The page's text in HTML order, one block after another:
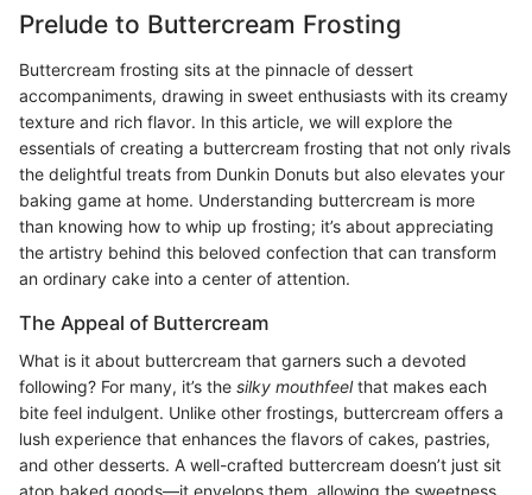
Prelude to Buttercream Frosting
Buttercream frosting sits at the pinnacle of dessert
accompaniments, drawing in sweet enthusiasts with its creamy
texture and rich flavor. In this article, we will explore the
essentials of creating a buttercream frosting that not only rivals
the delightful treats from Dunkin Donuts but also elevates your
baking game at home. Understanding buttercream is more
than knowing how to whip up frosting; it’s about appreciating
the artistry behind this beloved confection that can transform
an ordinary cake into a center of attention.
The Appeal of Buttercream
What is it about buttercream that garners such a devoted
following? For many, it’s the silky mouthfeelthat makes each
bite feel indulgent. Unlike other frostings, buttercream offers a
lush experience that enhances the flavors of cakes, pastries,
and other desserts. A well-crafted buttercream doesn’t just sit
atop baked goods—it envelops them, allowing the sweetness